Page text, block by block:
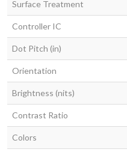
Surface Treatment
Controller IC
Dot Pitch (in)
Orientation
Brightness (nits)
Contrast Ratio
Colors